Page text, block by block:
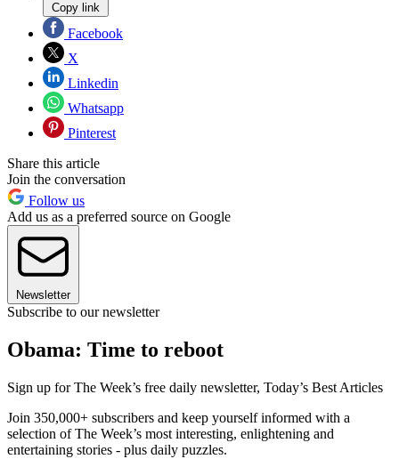
Copy link
Facebook
X
Linkedin
Whatsapp
Pinterest
Share this article
Join the conversation
Follow us
Add us as a preferred source on Google
Newsletter
Subscribe to our newsletter
Obama: Time to reboot
Sign up for The Week’s free daily newsletter, Today’s Best Articles
Join 350,000+ subscribers and keep yourself informed with a
selection of The Week’s most interesting, enlightening and
entertaining stories - plus daily puzzles.